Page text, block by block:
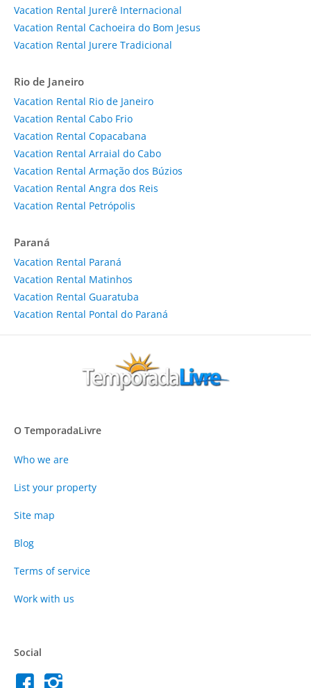
Vacation Rental Jurerê Internacional
Vacation Rental Cachoeira do Bom Jesus
Vacation Rental Jurere Tradicional
Rio de Janeiro
Vacation Rental Rio de Janeiro
Vacation Rental Cabo Frio
Vacation Rental Copacabana
Vacation Rental Arraial do Cabo
Vacation Rental Armação dos Búzios
Vacation Rental Angra dos Reis
Vacation Rental Petrópolis
Paraná
Vacation Rental Paraná
Vacation Rental Matinhos
Vacation Rental Guaratuba
Vacation Rental Pontal do Paraná
O TemporadaLivre
Who we are
List your property
Site map
Blog
Terms of service
Work with us
Social